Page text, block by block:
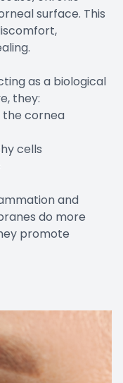
surface. This
as a biological
they:
cornea
cells
and
do more
promote